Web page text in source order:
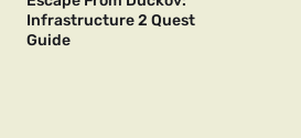
Infrastructure 2 Quest
Guide